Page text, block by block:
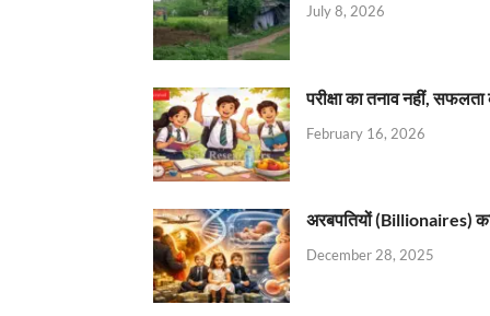
July 8, 2026
परीक्षा का तनाव नहीं,
February 16, 2026
अरबपतियों (Billionaires)
December 28, 2025